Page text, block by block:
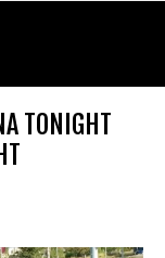
TONIGHT